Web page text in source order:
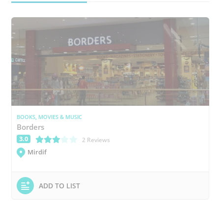
BOOKS, MOVIES & MUSIC
Borders
3.0 (*)
(*)
(*)
( )
( )
2 Reviews
Mirdif
ADD TO LIST